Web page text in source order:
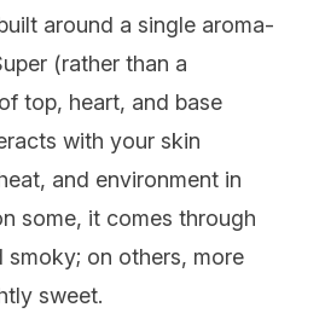
around a single aroma-
(rather than a
top, heart, and base
with your skin
and environment in
some, it comes through
smoky; on others, more
sweet.